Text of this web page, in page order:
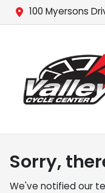
100 Myersons
Sorry,
We've notified our